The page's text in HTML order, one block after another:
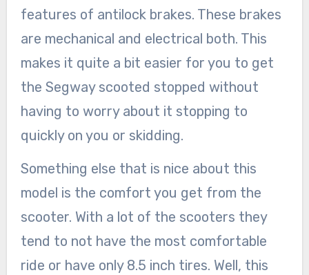
features of antilock brakes. These brakes
are mechanical and electrical both. This
makes it quite a bit easier for you to get
the Segway scooted stopped without
having to worry about it stopping to
quickly on you or skidding.
Something else that is nice about this
model is the comfort you get from the
scooter. With a lot of the scooters they
tend to not have the most comfortable
ride or have only 8.5 inch tires. Well, this